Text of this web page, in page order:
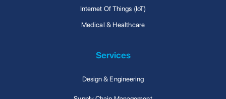
Internet Of Things (IoT)
Medical & Healthcare
Services
Design & Engineering